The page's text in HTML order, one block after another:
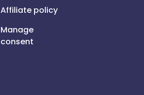
Affiliate policy
Manage
consent